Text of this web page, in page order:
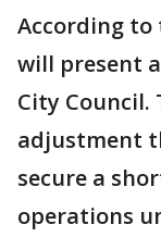
According
will present
City Council.
adjustment
secure a
operations